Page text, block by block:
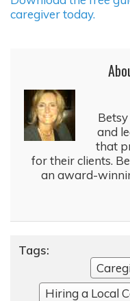
caregiver today.
and
that
for their clients.
an award-
Tags:
Hiring a Local